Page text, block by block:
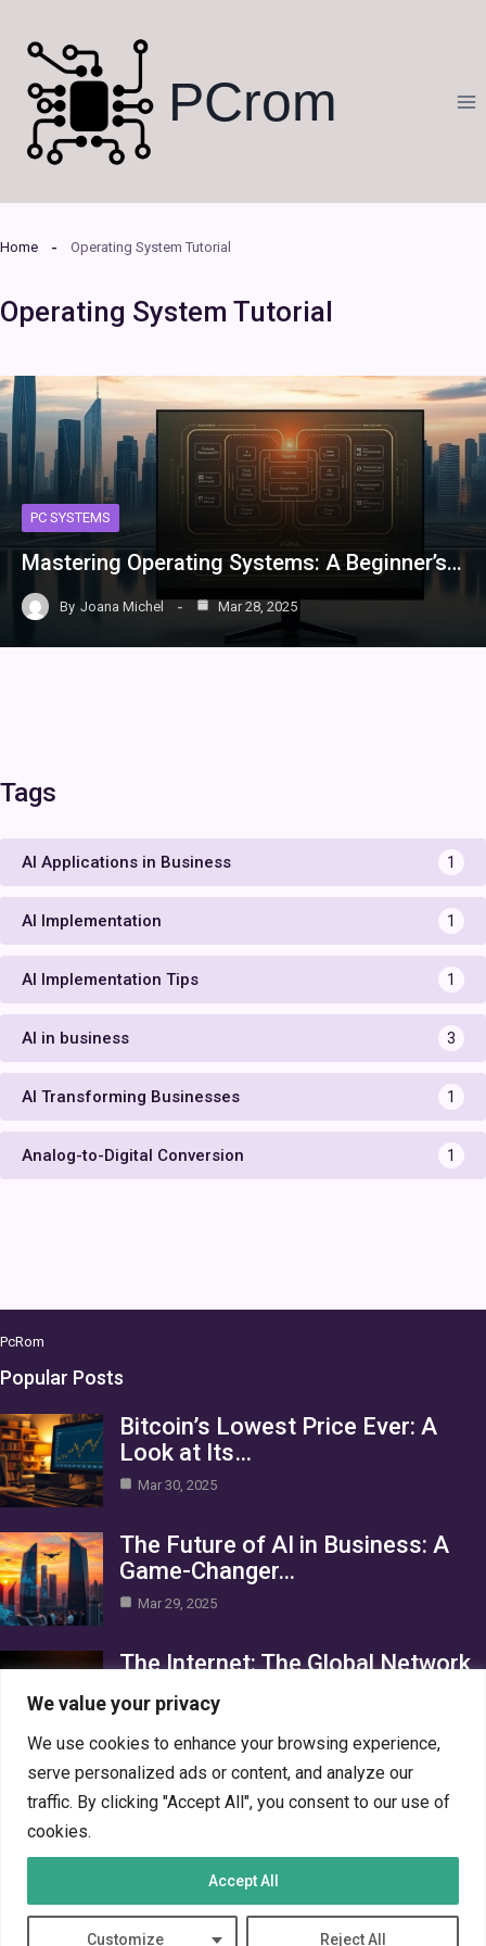
We value your privacy
We use cookies to enhance your browsing experience,
serve personalized ads or content, and analyze our
traffic. By clicking "Accept All", you consent to our use of
cookies.
Customize Reject All
Accept All
content
PCrom
Home Operating System Tutorial
Operating System Tutorial
PC SYSTEMS
Mastering Operating Systems: A Beginner’s…
By Joana Michel Mar 28, 2025
Tags
AI Applications in Business 1
AI Implementation 1
AI Implementation Tips 1
AI in business 3
AI Transforming Businesses 1
Analog-to-Digital Conversion 1
PcRom
Popular Posts
Bitcoin’s Lowest Price Ever: A
Look at Its…
Mar 30, 2025
The Future of AI in Business: A
Game-Changer…
Mar 29, 2025
The Internet: The Global Network
Connecting the World
Crypto
PC Systems